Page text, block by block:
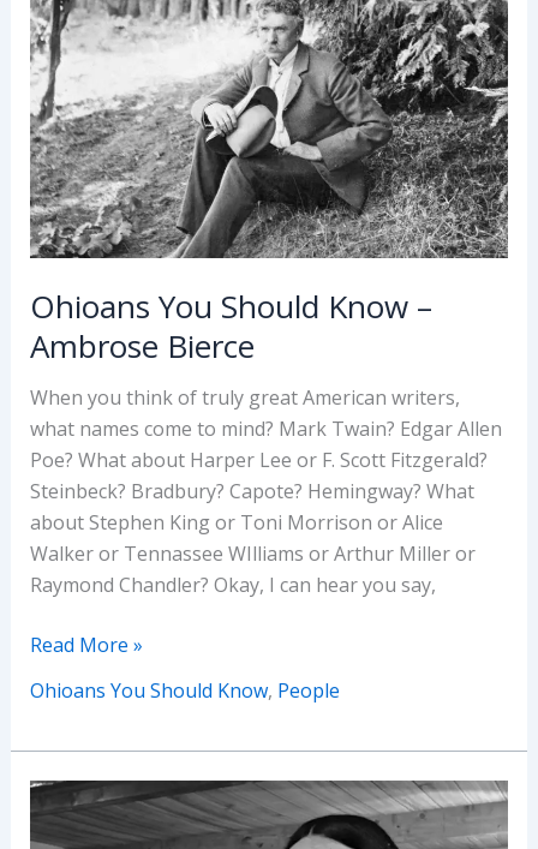
Bader
Ohioans You Should Know –
Ambrose Bierce
When you think of truly great American writers,
what names come to mind? Mark Twain? Edgar Allen
Poe? What about Harper Lee or F. Scott Fitzgerald?
Steinbeck? Bradbury? Capote? Hemingway? What
about Stephen King or Toni Morrison or Alice
Walker or Tennassee WIlliams or Arthur Miller or
Raymond Chandler? Okay, I can hear you say,
Ohioans
Should
Ambrose
Bierce
Read More »
Ohioans You Should Know, People